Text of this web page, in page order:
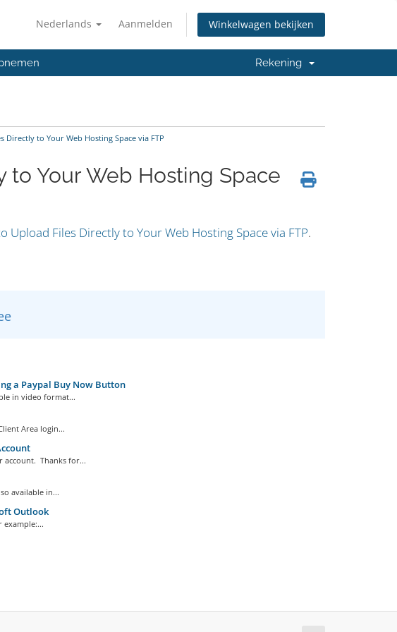
Nederlands Aanmelden Winkelwagen bekijken
Rekening
Directly to Your Web Hosting Space via FTP
Your Web Hosting Space
Upload Files Directly to Your Web Hosting Space via FTP.
a Paypal Buy Now Button
in video format...
Area login...
account. Thanks for...
available in...
Outlook